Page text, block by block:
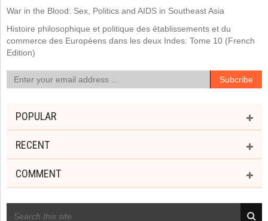
War in the Blood: Sex, Politics and AIDS in Southeast Asia
Histoire philosophique et politique des établissements et du
commerce des Européens dans les deux Indes: Tome 10 (French
Edition)
POPULAR
RECENT
COMMENT